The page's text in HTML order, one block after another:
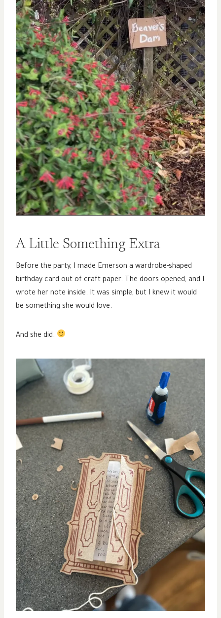
A Little Something Extra
Before the party, I made Emerson a wardrobe-shaped
birthday card out of craft paper. The doors opened, and I
wrote her note inside. It was simple, but I knew it would
be something she would love.
And she did.